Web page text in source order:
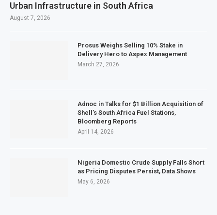
Urban Infrastructure in South Africa
August 7, 2026
Prosus Weighs Selling 10% Stake in
Delivery Hero to Aspex Management
March 27, 2026
Adnoc in Talks for $1 Billion Acquisition of
Shell’s South Africa Fuel Stations,
Bloomberg Reports
April 14, 2026
Nigeria Domestic Crude Supply Falls Short
as Pricing Disputes Persist, Data Shows
May 6, 2026